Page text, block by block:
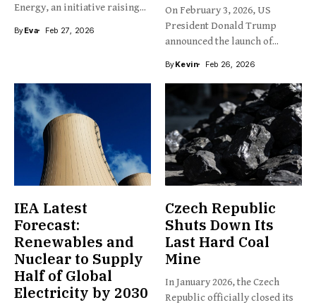
Energy, an initiative raising...
ByEva Feb 27, 2026
On February 3, 2026, US
President Donald Trump
announced the launch of...
ByKevin Feb 26, 2026
IEA Latest
Forecast:
Renewables and
Nuclear to Supply
Half of Global
Electricity by 2030
Czech Republic
Shuts Down Its
Last Hard Coal
Mine
In January 2026, the Czech
Republic officially closed its